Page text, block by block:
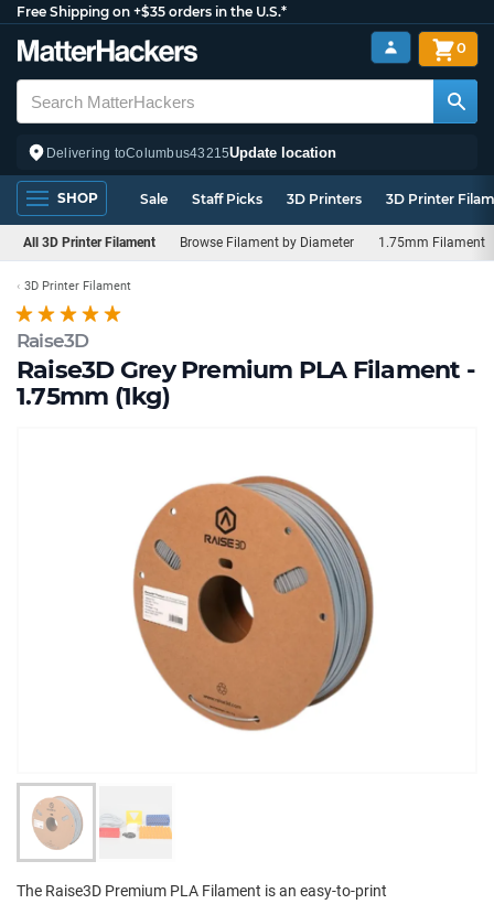
Free Shipping on +$35 orders in the U.S.*
Delivering toColumbus43215Update location
0
SHOP Sale Staff Picks 3D Printers 3D Printer
All 3D Printer Filament Browse Filament by Diameter 1.75mm Filament
Raise3D
Raise3D Grey Premium PLA Filament -
1.75mm (1kg)
3D Printer Filament
The Raise3D Premium PLA Filament is an easy-to-print